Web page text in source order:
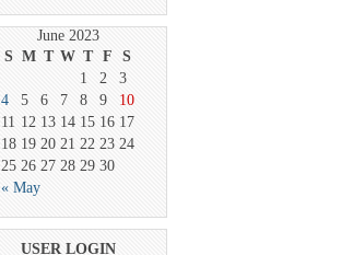
June 2023
S M T W T F S
« May
1 2
3
4
5 6 7 8 9
10
11 12 13 14 15 16 17
18 19 20 21 22 23 24
25 26 27 28 29 30
USER LOGIN